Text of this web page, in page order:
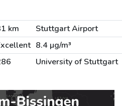
km
Stuttgart Airport
8.4 µg/m³
University of Stuttgart